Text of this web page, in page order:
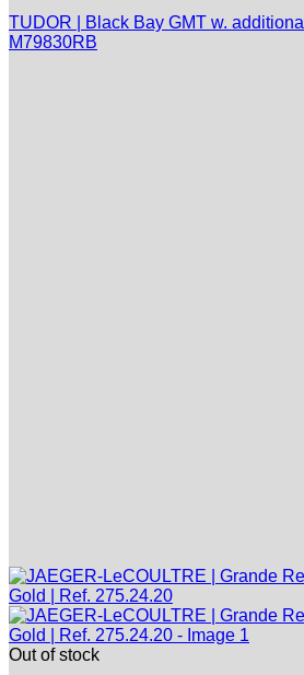
TUDOR | Black Bay GMT w.
M79830RB
Out of stock